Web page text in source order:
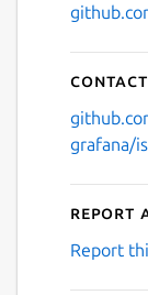
Contact
grafana/
Report
Report